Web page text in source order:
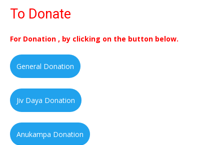
To Donate
For Donation , by clicking on the button below.
General Donation
Jiv Daya Donation
Anukampa Donation